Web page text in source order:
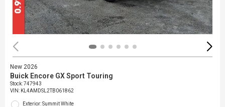
New 2026
Buick Encore GX Sport Touring
Stock:747943
VIN: KL4AMDSL2TB061862
Exterior: Summit White